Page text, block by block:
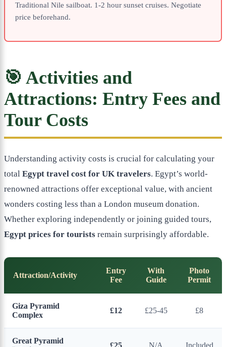
Traditional Nile sailboat. 1-2 hour sunset cruises. Negotiate
price beforehand.
🎯 Activities and
Attractions: Entry Fees and
Tour Costs
Understanding activity costs is crucial for calculating your
total Egypt travel cost for UK travelers. Egypt’s world-
renowned attractions offer exceptional value, with ancient
wonders costing less than a London museum donation.
Whether exploring independently or joining guided tours,
Egypt prices for tourists remain surprisingly affordable.
Attraction/Activity
Entry
Fee
With
Guide
Photo
Permit
Giza Pyramid
Complex
£12 £25-45 £8
Great Pyramid
£25 N/A Included